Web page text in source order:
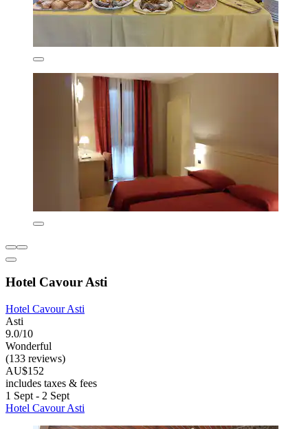
Hotel Cavour Asti
Hotel Cavour Asti
Asti
9.0/10
Wonderful
(133 reviews)
AU$152
includes taxes & fees
1 Sept - 2 Sept
Hotel Cavour Asti